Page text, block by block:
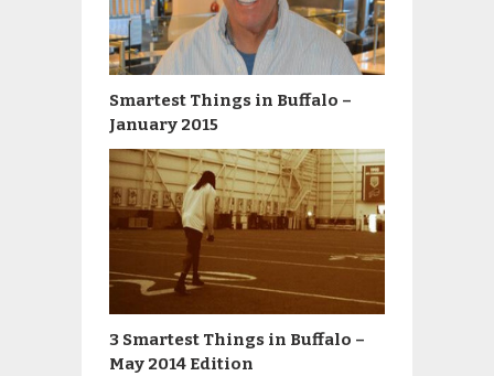
Smartest Things in Buffalo –
January 2015
3 Smartest Things in Buffalo –
May 2014 Edition